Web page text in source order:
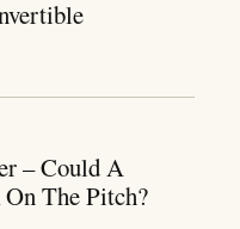
– Could A
The Pitch?